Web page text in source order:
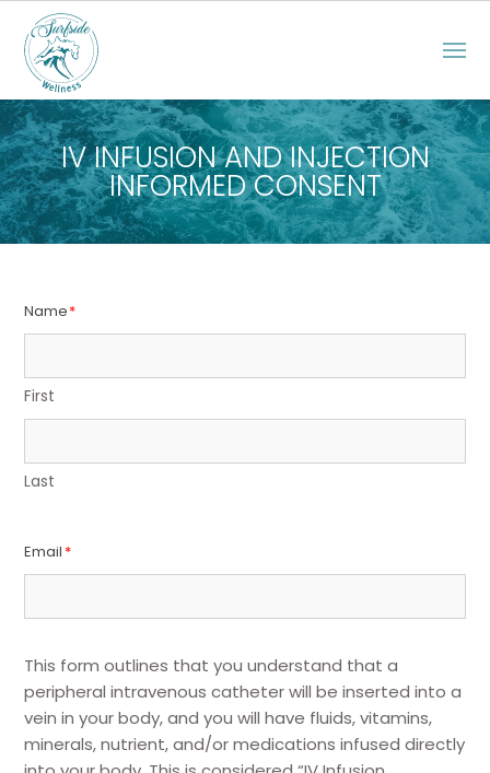
IV INFUSION AND INJECTION
INFORMED CONSENT
Name*
First
Last
Email *
This form outlines that you understand that a
peripheral intravenous catheter will be inserted into a
vein in your body, and you will have fluids, vitamins,
minerals, nutrient, and/or medications infused directly